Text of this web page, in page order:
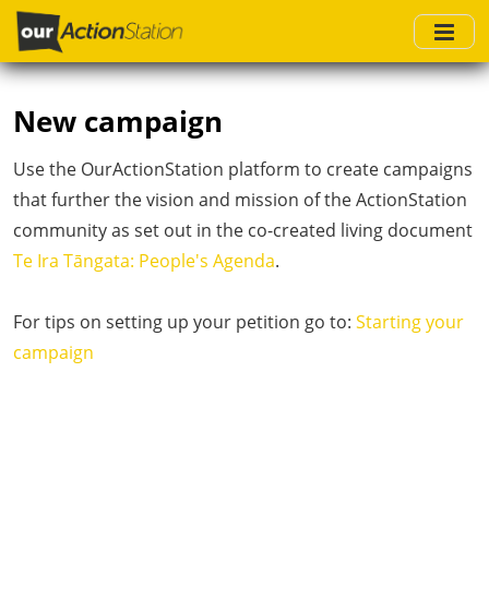
Skip
main
New campaign
Use the OurActionStation platform to create campaigns
that further the vision and mission of the ActionStation
community as set out in the co-created living document
Te Ira Tāngata: People's Agenda.
For tips on setting up your petition go to: Starting your
campaign